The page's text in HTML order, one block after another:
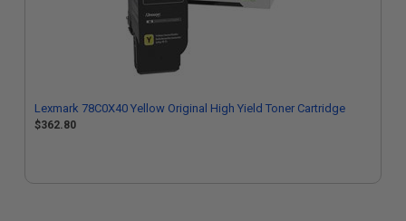
Lexmark 78C0X40 Yellow Original High Yield Toner Cartridge
$362.80